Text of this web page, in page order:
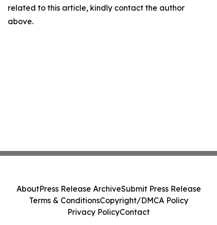
related to this article, kindly contact the author
above.
AboutPress Release ArchiveSubmit Press Release
Terms & ConditionsCopyright/DMCA Policy
Privacy PolicyContact